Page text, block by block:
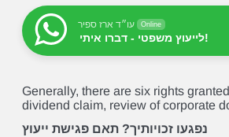
עו״ד ארז ספיר Online
לייעוץ משפטי - דברו איתי!
Generally, there are six rights
dividend claim, review of corporate
נפגעו זכויותיך? תאם פגישת ייעוץ